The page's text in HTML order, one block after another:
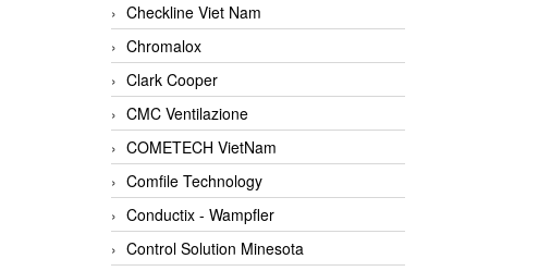
Checkline Viet Nam
Chromalox
Clark Cooper
CMC Ventilazione
COMETECH VietNam
Comfile Technology
Conductix - Wampfler
Control Solution Minesota